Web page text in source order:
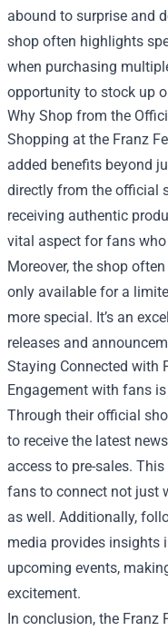
abound to surprise and
shop often highlights
when purchasing
opportunity to stock up
Why Shop from the
Shopping at the Franz
added benefits beyond
directly from the official
receiving authentic
vital aspect for fans
Moreover, the shop
only available for a
more special. It’s an
releases and
Staying Connected with
Engagement with fans
Through their official
to receive the latest
access to pre-sales.
fans to connect not just
as well. Additionally,
media provides insights
upcoming events,
excitement.
In conclusion, the Franz